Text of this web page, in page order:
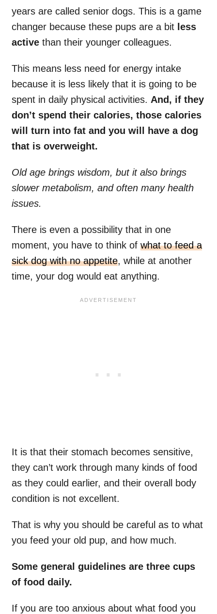
years are called senior dogs. This is a game
changer because these pups are a bit less
active than their younger colleagues.
This means less need for energy intake
because it is less likely that it is going to be
spent in daily physical activities. And, if they
don’t spend their calories, those calories
will turn into fat and you will have a dog
that is overweight.
Old age brings wisdom, but it also brings
slower metabolism, and often many health
issues.
There is even a possibility that in one
moment, you have to think of what to feed a
sick dog with no appetite, while at another
time, your dog would eat anything.
It is that their stomach becomes sensitive,
they can’t work through many kinds of food
as they could earlier, and their overall body
condition is not excellent.
That is why you should be careful as to what
you feed your old pup, and how much.
Some general guidelines are three cups
of food daily.
If you are too anxious about what food you